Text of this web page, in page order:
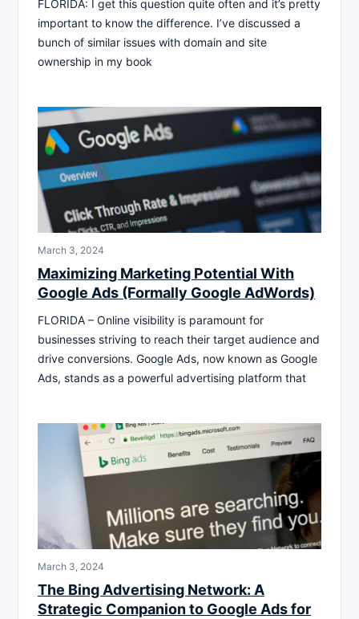
FLORIDA: I get this question quite often and it’s pretty
important to know the difference. I’ve discussed a
bunch of similar issues with domain and site
ownership in my book
March 3, 2024
Maximizing Marketing Potential With
Google Ads (Formally Google AdWords)
FLORIDA – Online visibility is paramount for
businesses striving to reach their target audience and
drive conversions. Google Ads, now known as Google
Ads, stands as a powerful advertising platform that
March 3, 2024
The Bing Advertising Network: A
Strategic Companion to Google Ads for